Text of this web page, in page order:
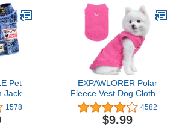
Pet
Jacket
for
(L,
1578
EXPAWLORER Polar
Fleece Vest Dog Clothes
- Fall Dog Sweater Pet
Clothing, Warm Soft
Pullover Sleeveless Dog
4582
$9.99